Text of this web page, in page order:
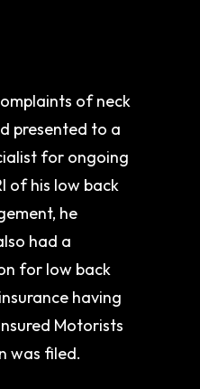
of neck
presented to a
for ongoing
of his low back
he
had a
for low back
having
Motorists
was filed.